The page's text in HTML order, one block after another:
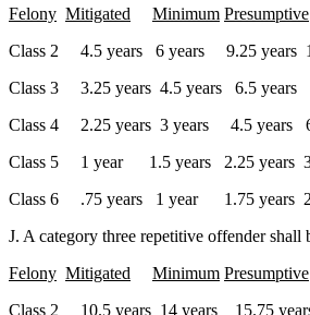
Felony Mitigated Minimum Presumptive
Class 2 4.5 years 6 years 9.25 years
Class 3 3.25 years 4.5 years 6.5 years
Class 4 2.25 years 3 years 4.5 years
Class 5 1 year 1.5 years 2.25 years
Class 6 .75 years 1 year 1.75 years
J. A category three repetitive offender
Felony Mitigated Minimum Presumptive
Class 2 10.5 years 14 years 15.75